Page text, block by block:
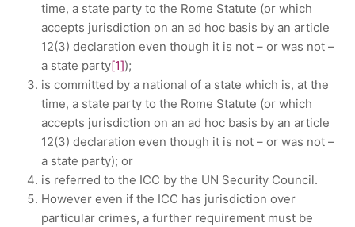
time, a state party to the Rome Statute (or which
accepts jurisdiction on an ad hoc basis by an article
12(3) declaration even though it is not – or was not –
a state party[1]);
is committed by a national of a state which is, at the
time, a state party to the Rome Statute (or which
accepts jurisdiction on an ad hoc basis by an article
12(3) declaration even though it is not – or was not –
a state party); or
is referred to the ICC by the UN Security Council.
However even if the ICC has jurisdiction over
particular crimes, a further requirement must be